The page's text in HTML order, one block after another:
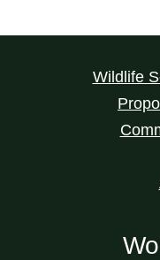
Wildlife